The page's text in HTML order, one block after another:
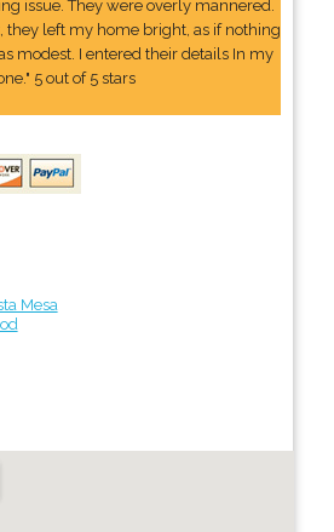
issue. They were overly mannered.
they left my home bright, as if nothing
modest. I entered their details In my
5 out of 5 stars
Mesa